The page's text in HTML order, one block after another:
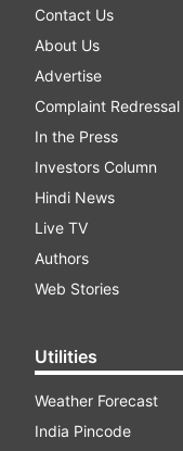
Contact Us
About Us
Advertise
Complaint Redressal
In the Press
Investors Column
Hindi News
Live TV
Authors
Web Stories
Utilities
Weather Forecast
India Pincode